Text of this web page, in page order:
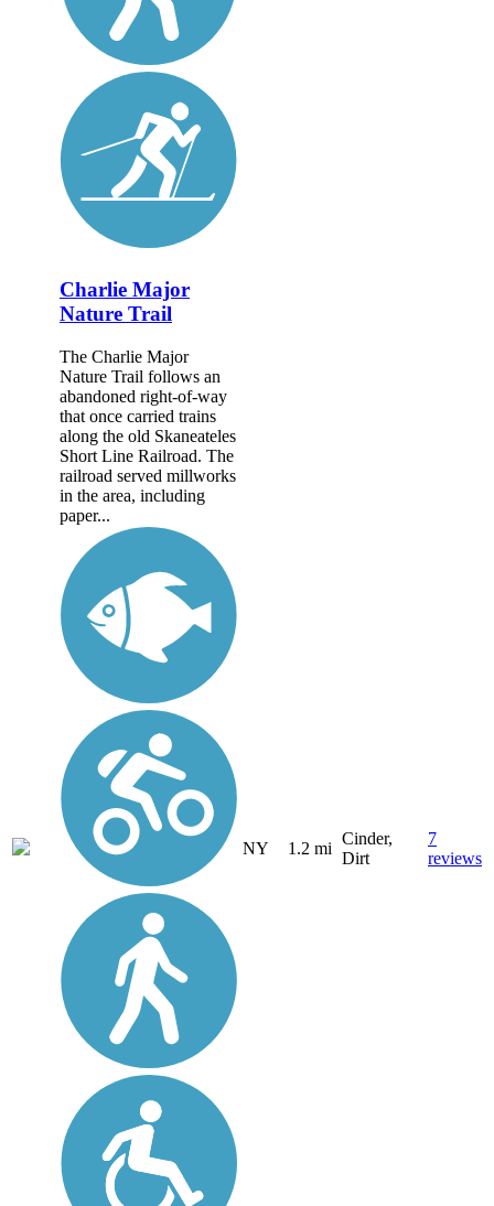
Charlie Major
Nature Trail
The Charlie Major
Nature Trail follows an
abandoned right-of-way
that once carried trains
along the old Skaneateles
Short Line Railroad. The
railroad served millworks
in the area, including
paper...
NY 1.2 mi
Cinder,
Dirt
7
reviews